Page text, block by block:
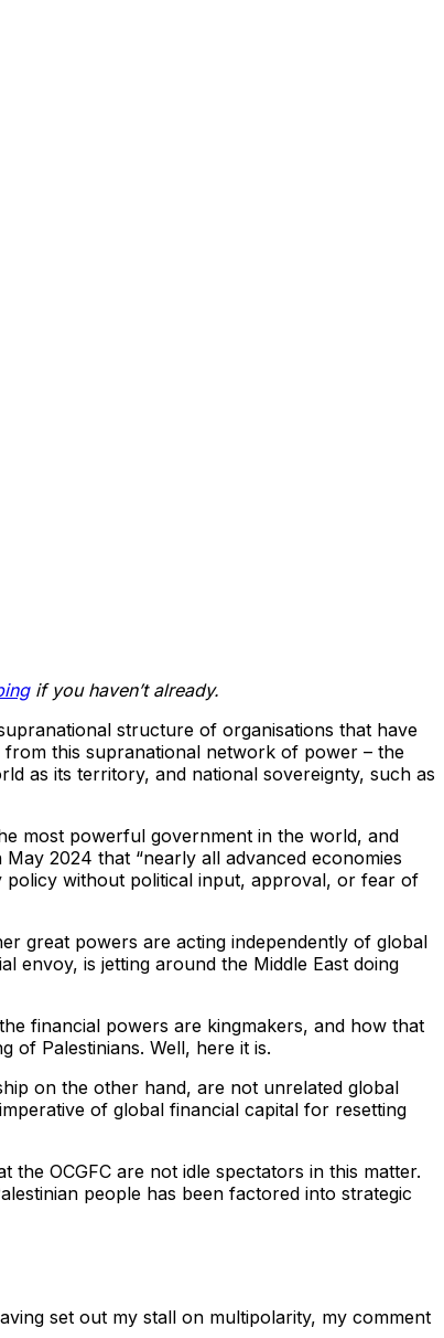
if you haven’t already.
structure of organisations that have
this supranational network of power – the
as its territory, and national sovereignty, such as
most powerful government in the world, and
May 2024 that “nearly all advanced economies
policy without political input, approval, or fear of
great powers are acting independently of global
envoy, is jetting around the Middle East doing
financial powers are kingmakers, and how that
of Palestinians. Well, here it is.
on the other hand, are not unrelated global
of global financial capital for resetting
OCGFC are not idle spectators in this matter.
people has been factored into strategic
set out my stall on multipolarity, my comment